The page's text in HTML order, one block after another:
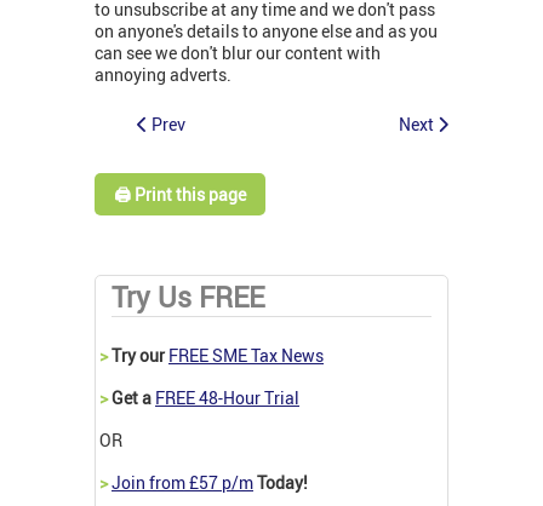
to unsubscribe at any time and we don't pass
on anyone's details to anyone else and as you
can see we don't blur our content with
annoying adverts.
Prev Next
🖨️ Print this page
Try Us FREE
>Try our FREE SME Tax News
>Get a FREE 48-Hour Trial
OR
>Join from £57 p/mToday!